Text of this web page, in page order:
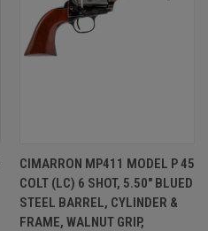
CIMARRON MP411 MODEL P 45
COLT (LC) 6 SHOT, 5.50" BLUED
STEEL BARREL, CYLINDER &
FRAME, WALNUT GRIP,